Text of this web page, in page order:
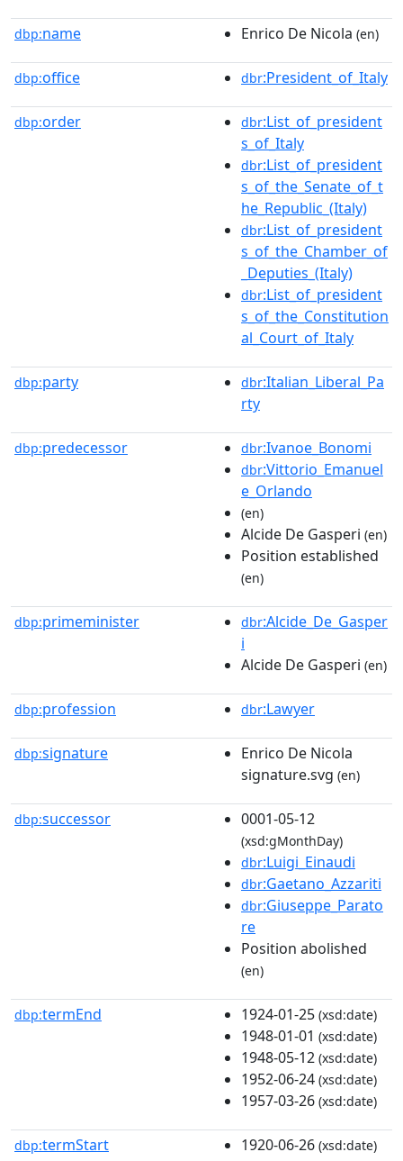
dbp:name Enrico De Nicola (en)
dbp:office dbr:President_of_Italy
dbp:order dbr:List_of_president
s_of_Italy
dbr:List_of_president
s_of_the_Senate_of_t
he_Republic_(Italy)
dbr:List_of_president
s_of_the_Chamber_of
_Deputies_(Italy)
dbr:List_of_president
s_of_the_Constitution
al_Court_of_Italy
dbp:party dbr:Italian_Liberal_Pa
rty
dbp:predecessor dbr:Ivanoe_Bonomi
dbr:Vittorio_Emanuel
e_Orlando
(en)
Alcide De Gasperi (en)
Position established
(en)
dbp:primeminister dbr:Alcide_De_Gasper
i
Alcide De Gasperi (en)
dbp:profession dbr:Lawyer
dbp:signature
Enrico De Nicola
signature.svg (en)
dbp:successor 0001-05-12
(xsd:gMonthDay)
dbr:Luigi_Einaudi
dbr:Gaetano_Azzariti
dbr:Giuseppe_Parato
re
Position abolished
(en)
dbp:termEnd 1924-01-25 (xsd:date)
1948-01-01 (xsd:date)
1948-05-12 (xsd:date)
1952-06-24 (xsd:date)
1957-03-26 (xsd:date)
dbp:termStart 1920-06-26 (xsd:date)